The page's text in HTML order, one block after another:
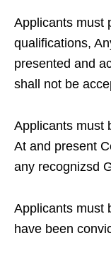
Applicants must
qualifications,
presented and
shall not be
Applicants must
At and present
any recognizsd
Applicants must
have been